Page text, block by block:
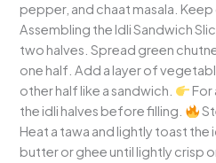
pepper, and chaat masala. Keep
Assembling the Idli Sandwich
two halves. Spread green
one half. Add a layer of
other half like a sandwich.
For
the idli halves before filling.
Heat a tawa and lightly toast the
butter or ghee until lightly crisp